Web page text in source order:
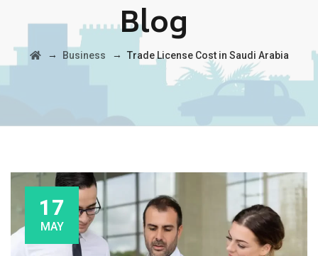
Blog
→ Business → Trade License Cost in Saudi Arabia
17
MAY